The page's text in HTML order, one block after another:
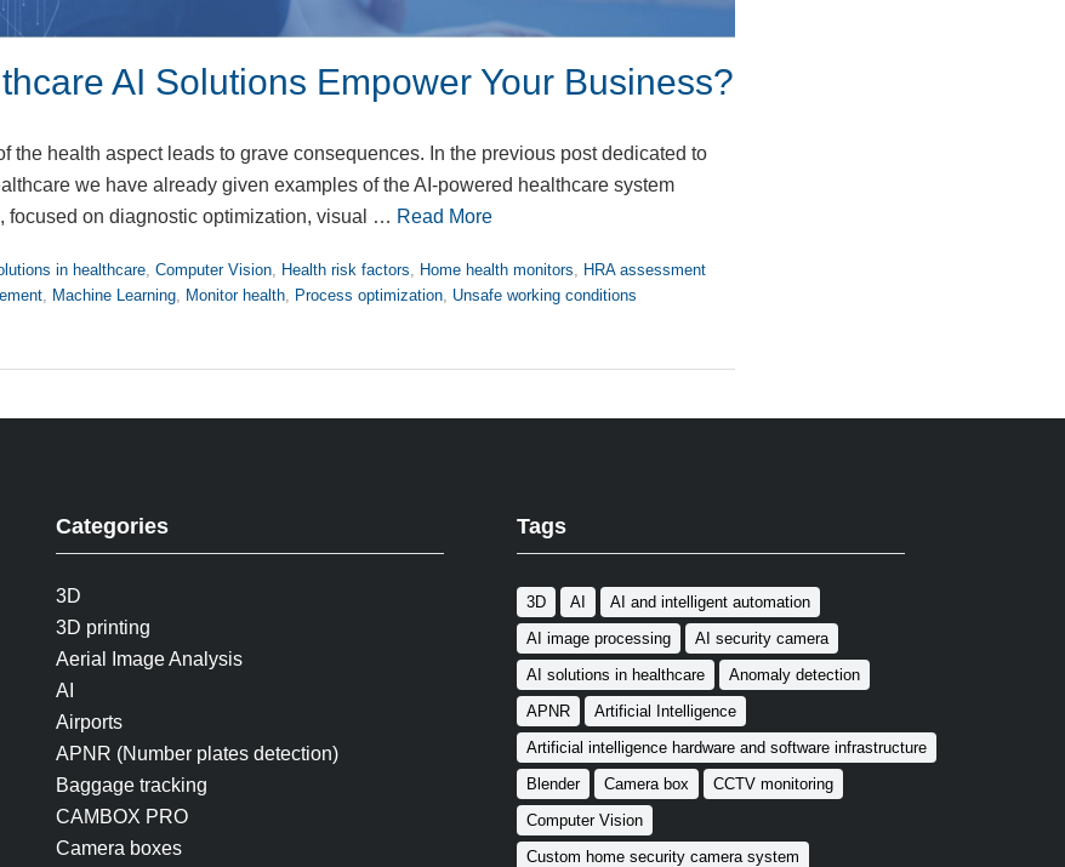
AI Solutions Empower Your Business?
the health aspect leads to grave consequences. In the previous post dedicated to
we have already given examples of the AI-powered healthcare system
focused on diagnostic optimization, visual … Read More
in healthcare Computer Vision Health risk factors Home health monitors
HRA assessment
Machine Learning Monitor health Process optimization Unsafe working conditions
Categories
3D
3D printing
Aerial Image Analysis
AI
Airports
APNR (Number plates detection)
Baggage tracking
CAMBOX PRO
Camera boxes
Tags
3D AI
AI and intelligent automation
AI image processing
AI security camera
AI solutions in healthcare
Anomaly detection
APNR
Artificial Intelligence
Artificial intelligence hardware and software infrastructure
Blender
Camera box
CCTV monitoring
Computer Vision
Custom home security camera system